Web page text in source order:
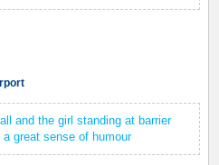
and the girl standing at barrier
a great sense of humour